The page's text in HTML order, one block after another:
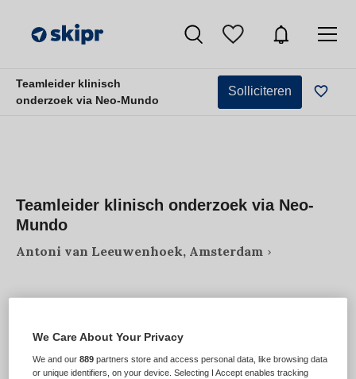
Teamleider klinisch
onderzoek via Neo-Mundo
Solliciteren
Teamleider klinisch onderzoek via Neo-
Mundo
Antoni van Leeuwenhoek, Amsterdam
Zorgmanagement Teammanager
We Care About Your Privacy
We and our889 partners store and access personal data, like browsing data
or unique identifiers, on your device. Selecting I Accept enables tracking